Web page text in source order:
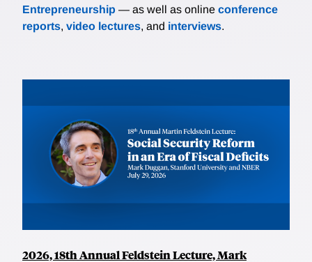
Entrepreneurship — as well as online conference
reports, video lectures, and interviews.
2026, 18th Annual Feldstein Lecture, Mark